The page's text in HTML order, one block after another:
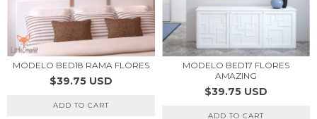
MODELO BED18 RAMA FLORES
$39.75 USD
ADD TO CART
MODELO BED17 FLORES
AMAZING
$39.75 USD
ADD TO CART